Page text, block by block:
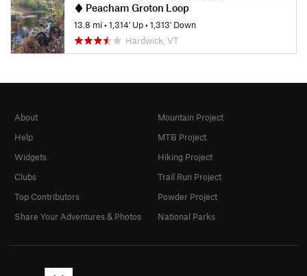
Peacham Groton Loop
13.8 mi•1,314' Up•1,313' Down
Hardwick, VT
About
Help
Widgets
Clubs
Top Contributors
Share Your Adventures & Photos
Mountain Project
MTB Project
Hiking Project
Trail Run Project
Powder Project
National Parks